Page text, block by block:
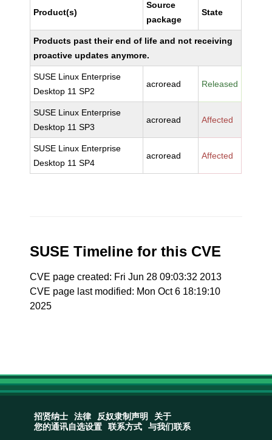
Product(s)
Source
package
State
Products past their end of life and not receiving
proactive updates anymore.
SUSE Linux Enterprise
Desktop 11 SP2
acroread Released
SUSE Linux Enterprise
Desktop 11 SP3
acroread Affected
SUSE Linux Enterprise
Desktop 11 SP4
acroread Affected
SUSE Timeline for this CVE
CVE page created: Fri Jun 28 09:03:32 2013
CVE page last modified: Mon Oct 6 18:19:10
2025
招贤纳士 法律 反奴隶制声明
关于
您的通讯自选设置
联系方式 与我们联系